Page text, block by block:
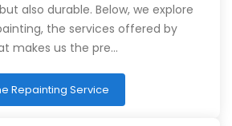
also durable. Below, we explore
the services offered by
makes us the pre…
Repainting Service